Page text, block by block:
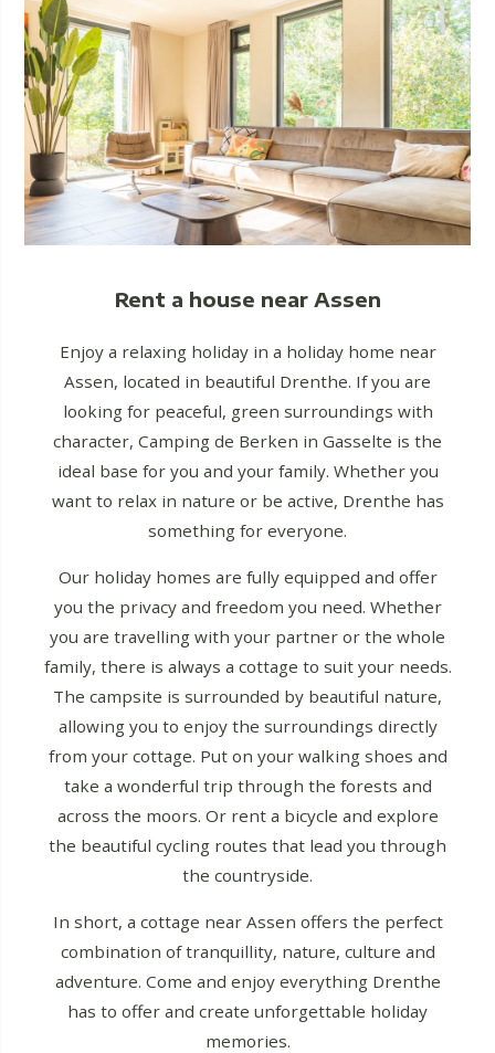
Rent a house near Assen
Enjoy a relaxing holiday in a holiday home near
Assen, located in beautiful Drenthe. If you are
looking for peaceful, green surroundings with
character, Camping de Berken in Gasselte is the
ideal base for you and your family. Whether you
want to relax in nature or be active, Drenthe has
something for everyone.
Our holiday homes are fully equipped and offer
you the privacy and freedom you need. Whether
you are travelling with your partner or the whole
family, there is always a cottage to suit your needs.
The campsite is surrounded by beautiful nature,
allowing you to enjoy the surroundings directly
from your cottage. Put on your walking shoes and
take a wonderful trip through the forests and
across the moors. Or rent a bicycle and explore
the beautiful cycling routes that lead you through
the countryside.
In short, a cottage near Assen offers the perfect
combination of tranquillity, nature, culture and
adventure. Come and enjoy everything Drenthe
has to offer and create unforgettable holiday
memories.